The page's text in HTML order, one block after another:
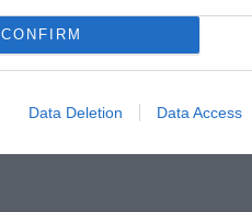
CONFIRM
Data Deletion Data Access